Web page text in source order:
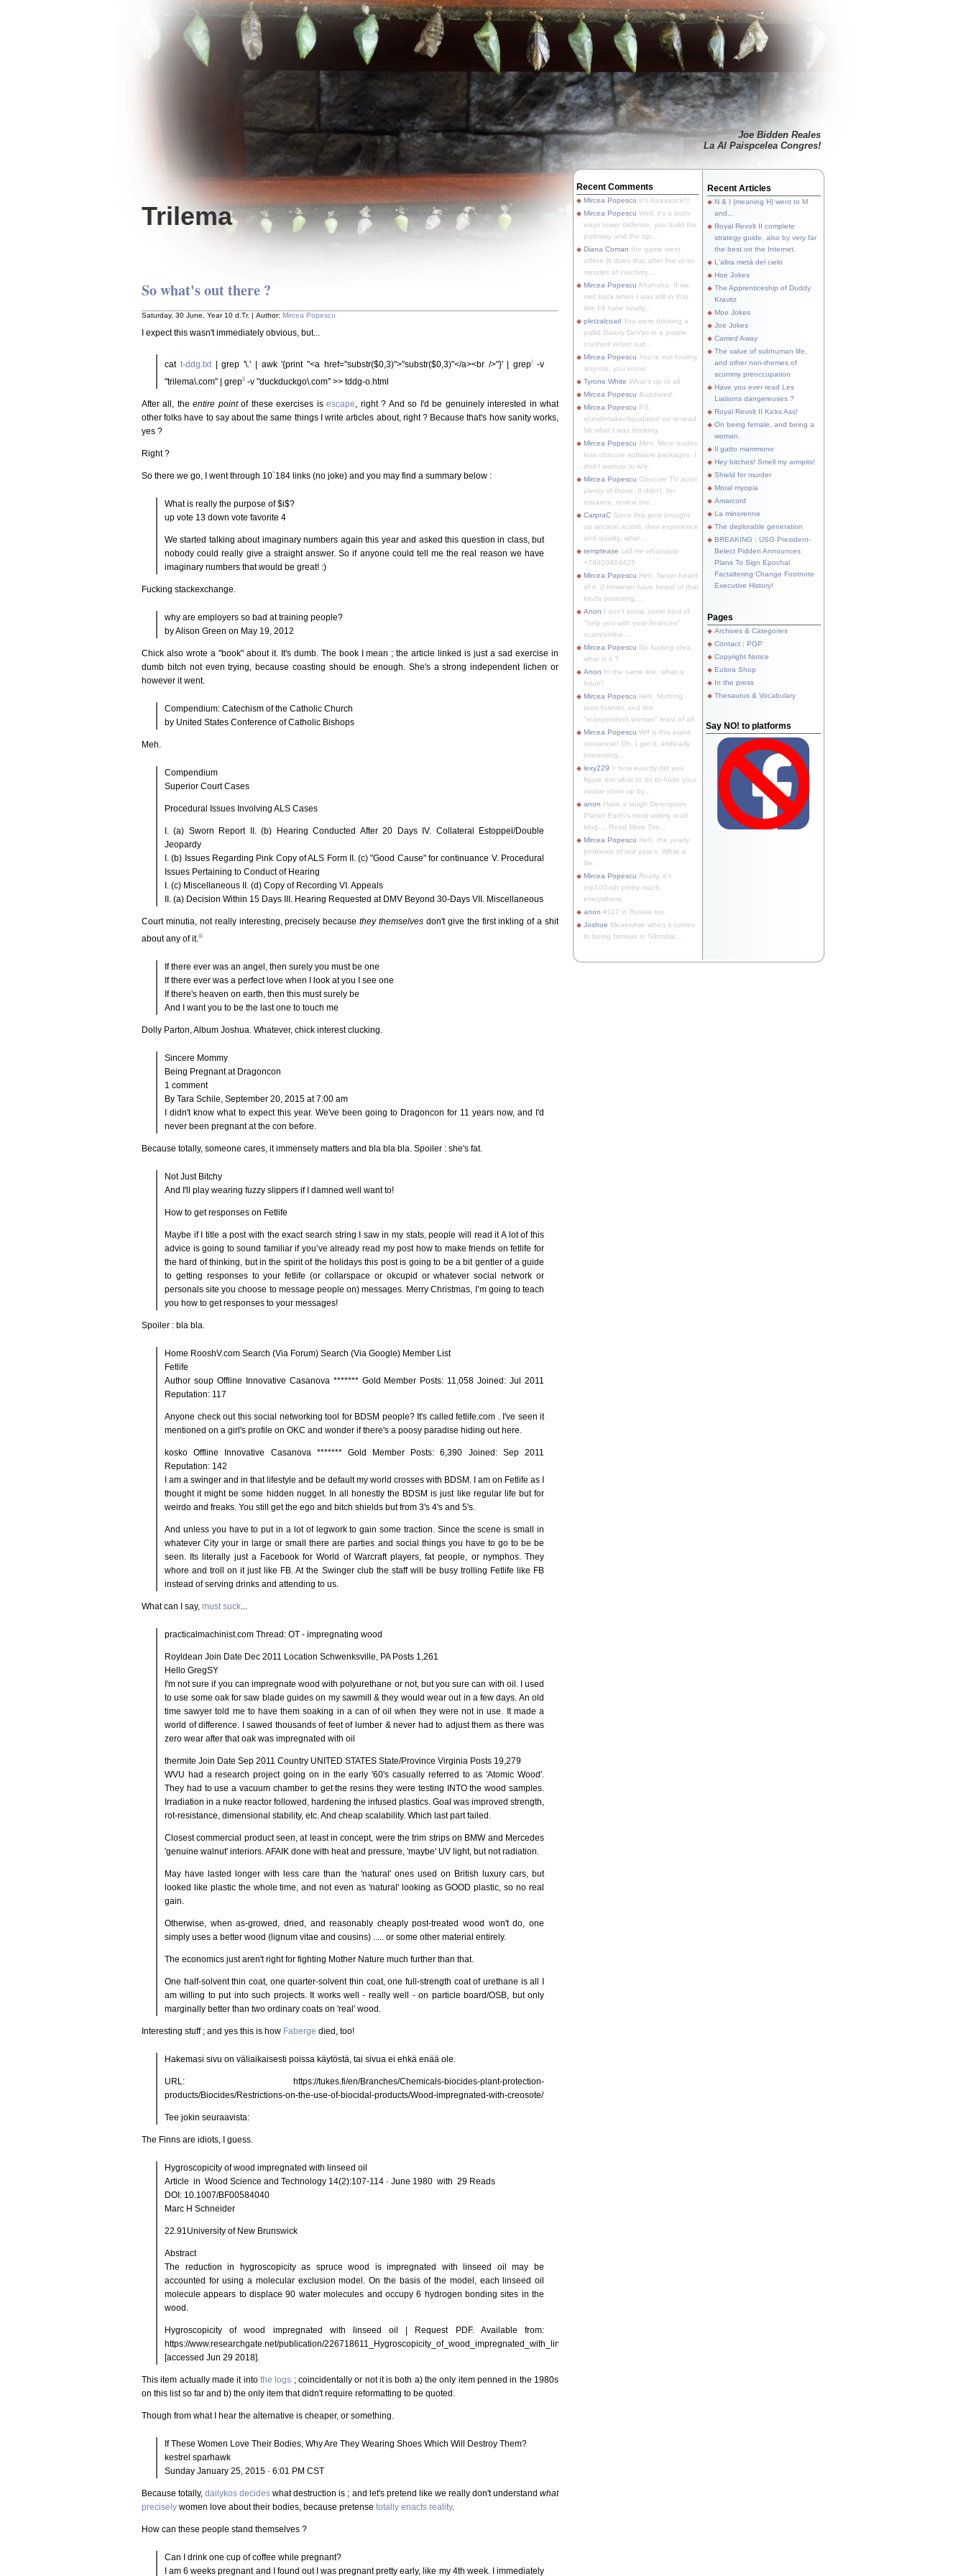
Trilema
Joe Bidden Reales
La Al Paispcelea Congres!
So what's out there ?
Saturday, 30 June, Year 10 d.Tr. | Author: Mircea Popescu
I expect this wasn't immediately obvious, but...
cat t-ddg.txt| grep '\.' | awk '{print "<a href="substr($0,3)">"substr($0,3)"</a><br />"}' | grepi -v
"trilema\.com" | grepii -v "duckduckgo\.com" >> tddg-o.html
After all, theentire pointof these exercises isescape , right ? And so I'd be genuinely interested in what
other folks have to say about the same things I write articles about, right ? Because that's how sanity works,
yes ?
Right ?
So there we go, I went through 10`184 links (no joke) and you may find a summary below :
What is really the purpose of $i$?
up vote 13 down vote favorite 4
We started talking about imaginary numbers again this year and asked this question in class, but
nobody could really give a straight answer. So if anyone could tell me the real reason we have
imaginary numbers that would be great! :)
Fucking stackexchange.
why are employers so bad at training people?
by Alison Green on May 19, 2012
Chick also wrote a "book" about it. It's dumb. The book I mean ; the article linked is just a sad exercise in
dumb bitch not even trying, because coasting should be enough. She's a strong independent lichen or
however it went.
Compendium: Catechism of the Catholic Church
by United States Conference of Catholic Bishops
Meh.
Compendium
Superior Court Cases
Procedural Issues Involving ALS Cases
I. (a) Sworn Report II. (b) Hearing Conducted After 20 Days IV. Collateral Estoppel/Double
Jeopardy
I. (b) Issues Regarding Pink Copy of ALS Form II. (c) "Good Cause" for continuance V. Procedural
Issues Pertaining to Conduct of Hearing
I. (c) Miscellaneous II. (d) Copy of Recording VI. Appeals
II. (a) Decision Within 15 Days III. Hearing Requested at DMV Beyond 30-Days VII. Miscellaneous
Court minutia, not really interesting, precisely becausethey themselves don't give the first inkling of a shit
about any of it.iii
If there ever was an angel, then surely you must be one
If there ever was a perfect love when I look at you I see one
If there's heaven on earth, then this must surely be
And I want you to be the last one to touch me
Dolly Parton, Album Joshua. Whatever, chick interest clucking.
Sincere Mommy
Being Pregnant at Dragoncon
1 comment
By Tara Schile, September 20, 2015 at 7:00 am
I didn't know what to expect this year. We've been going to Dragoncon for 11 years now, and I'd
never been pregnant at the con before.
Because totally, someone cares, it immensely matters and bla bla bla. Spoiler : she's fat.
Not Just Bitchy
And I'll play wearing fuzzy slippers if I damned well want to!
How to get responses on Fetlife
Maybe if I title a post with the exact search string I saw in my stats, people will read it A lot of this
advice is going to sound familiar if you’ve already read my post how to make friends on fetlife for
the hard of thinking, but in the spirit of the holidays this post is going to be a bit gentler of a guide
to getting responses to your fetlife (or collarspace or okcupid or whatever social network or
personals site you choose to message people on) messages. Merry Christmas, I’m going to teach
you how to get responses to your messages!
Spoiler : bla bla.
Home RooshV.com Search (Via Forum) Search (Via Google) Member List
Fetlife
Author soup Offline Innovative Casanova ******* Gold Member Posts: 11,058 Joined: Jul 2011
Reputation: 117
Anyone check out this social networking tool for BDSM people? It's called fetlife.com . I've seen it
mentioned on a girl's profile on OKC and wonder if there's a poosy paradise hiding out here.
kosko Offline Innovative Casanova ******* Gold Member Posts: 6,390 Joined: Sep 2011
Reputation: 142
I am a swinger and in that lifestyle and be default my world crosses with BDSM. I am on Fetlife as I
thought it might be some hidden nugget. In all honestly the BDSM is just like regular life but for
weirdo and freaks. You still get the ego and bitch shields but from 3's 4's and 5's.
And unless you have to put in a lot of legwork to gain some traction. Since the scene is small in
whatever City your in large or small there are parties and social things you have to go to be be
seen. Its literally just a Facebook for World of Warcraft players, fat people, or nymphos. They
whore and troll on it just like FB. At the Swinger club the staff will be busy trolling Fetlife like FB
instead of serving drinks and attending to us.
What can I say, must suck
practicalmachinist.com Thread: OT - impregnating wood
Royldean Join Date Dec 2011 Location Schwenksville, PA Posts 1,261
Hello GregSY
I'm not sure if you can impregnate wood with polyurethane or not, but you sure can with oil. I used
to use some oak for saw blade guides on my sawmill & they would wear out in a few days. An old
time sawyer told me to have them soaking in a can of oil when they were not in use. It made a
world of difference. I sawed thousands of feet of lumber & never had to adjust them as there was
zero wear after that oak was impregnated with oil
thermite Join Date Sep 2011 Country UNITED STATES State/Province Virginia Posts 19,279
WVU had a research project going on in the early '60's casually referred to as 'Atomic Wood'.
They had to use a vacuum chamber to get the resins they were testing INTO the wood samples.
Irradiation in a nuke reactor followed, hardening the infused plastics. Goal was improved strength,
rot-resistance, dimensional stability, etc. And cheap scalability. Which last part failed.
Closest commercial product seen, at least in concept, were the trim strips on BMW and Mercedes
'genuine walnut' interiors. AFAIK done with heat and pressure, 'maybe' UV light, but not radiation.
May have lasted longer with less care than the 'natural' ones used on British luxury cars, but
looked like plastic the whole time, and not even as 'natural' looking as GOOD plastic, so no real
gain.
Otherwise, when as-growed, dried, and reasonably cheaply post-treated wood won't do, one
simply uses a better wood (lignum vitae and cousins) ..... or some other material entirely.
The economics just aren't right for fighting Mother Nature much further than that.
One half-solvent thin coat, one quarter-solvent thin coat, one full-strength coat of urethane is all I
am willing to put into such projects. It works well - really well - on particle board/OSB, but only
marginally better than two ordinary coats on 'real' wood.
Interesting stuff ; and yes this is how Faberge died, too!
Hakemasi sivu on väliaikaisesti poissa käytöstä, tai sivua ei ehkä enää ole.
URL: https://tukes.fi/en/Branches/Chemicals-biocides-plant-protection-
products/Biocides/Restrictions-on-the-use-of-biocidal-products/Wood-impregnated-with-creosote/
Tee jokin seuraavista:
The Finns are idiots, I guess.
Hygroscopicity of wood impregnated with linseed oil
Article in Wood Science and Technology 14(2):107-114 · June 1980 with 29 Reads
DOI: 10.1007/BF00584040
Marc H Schneider
22.91University of New Brunswick
Abstract
The reduction in hygroscopicity as spruce wood is impregnated with linseed oil may be
accounted for using a molecular exclusion model. On the basis of the model, each linseed oil
molecule appears to displace 90 water molecules and occupy 6 hydrogen bonding sites in the
wood.
Hygroscopicity of wood impregnated with linseed oil | Request PDF. Available from:
https://www.researchgate.net/publication/226718611_Hygroscopicity_of_wood_impregnated_with_linseed_oil
[accessed Jun 29 2018].
This item actually made it into the logs ; coincidentally or not it is both a) the only item penned in the 1980s
on this list so far and b) the only item that didn't require reformatting to be quoted.
Though from what I hear the alternative is cheaper, or something.
If These Women Love Their Bodies, Why Are They Wearing Shoes Which Will Destroy Them?
kestrel sparhawk
Sunday January 25, 2015 · 6:01 PM CST
Because totally,dailykos decides what destruction is ; and let's pretend like we really don't understand what
precisely women love about their bodies, because pretense totally enacts reality.
How can these people stand themselves ?
Can I drink one cup of coffee while pregnant?
I am 6 weeks pregnant and I found out I was pregnant pretty early, like my 4th week. I immediately
Recent Comments
Mircea Popescu It's baaaaack!!!
Mircea Popescu Well, it's a both-
ways tower defense, you build the
pathway and the op...
Diana Coman the game went
offline (it does that after five or so
minutes of inactivity...
Mircea Popescu Ahahaha. If we
met back when I was still in that
line I'd have totally...
pletzalcoatl You were thinking a
pallid Danny DeVito in a purple
crushed velvet suit...
Mircea Popescu You're not fooling
anyone, you know.
Tyrone White What's up to all
Mircea Popescu &updated.
Mircea Popescu PS.
s/undertaker/liquidator/ on re-read.
Nfi what I was thinking.
Mircea Popescu Meh. More nudes
less obscure software packages, I
don't watsup or w/e.
Mircea Popescu Obscure TV actor,
plenty of those. (I didn't, for
instance, review the...
CarpraC Since this post brought
up ancient actors, their experience
and quality, what...
temptease call me whatsapp
+79910404425
Mircea Popescu Heh. Never heard
of it. (I however have heard of that
kinda posturing,...
Anon I don't know, some kind of
"help you with your finances"
scam/online...
Mircea Popescu No fucking idea,
what is it ?
Anon In the same line, what is
Intuit?
Mircea Popescu Heh. Nothing
lasts forever, and the
"independent woman" least of all.
Mircea Popescu Wtf is this inane
nonsense! Oh, I get it, artificially
interesting...
lexy229 > how exactly did you
figure out what to do to have your
avatar show up by...
anon Have a laugh Description
Planet Earth's most widely read
blog.... Read More Tim...
Mircea Popescu Heh, the yearly
problems of last year's. What a
life.
Mircea Popescu Really, it's
top100-ish pretty much
everywhere.
anon #117 in Russia too.
Joshue Meanwhile when it comes
to being famous in Gibraltar...
Recent Articles
N & I (meaning H) went to M
and...
Royal Revolt II complete
strategy guide, also by very far
the best on the Internet.
L'altra metà del cielo
Hoe Jokes
The Apprenticeship of Duddy
Kravitz
Moe Jokes
Joe Jokes
Carried Away
The value of subhuman life,
and other non-themes of
scummy preoccupation
Have you ever read Les
Liaisons dangereuses ?
Royal Revolt II Kicks Ass!
On being female, and being a
woman.
Il gatto mammone
Hey bitches! Smell my armpits!
Shield for murder
Moral myopia
Amarcord
La minorenne
The deplorable generation
BREAKING : USG President-
Belect Pidden Announces
Plans To Sign Epochal
Factaltering Change Footnote
Executive History!
Pages
Archives & Categories
Contact ; PGP
Copyright Notice
Eulora Shop
In the press
Thesaurus & Vocabulary
Say NO! to platforms